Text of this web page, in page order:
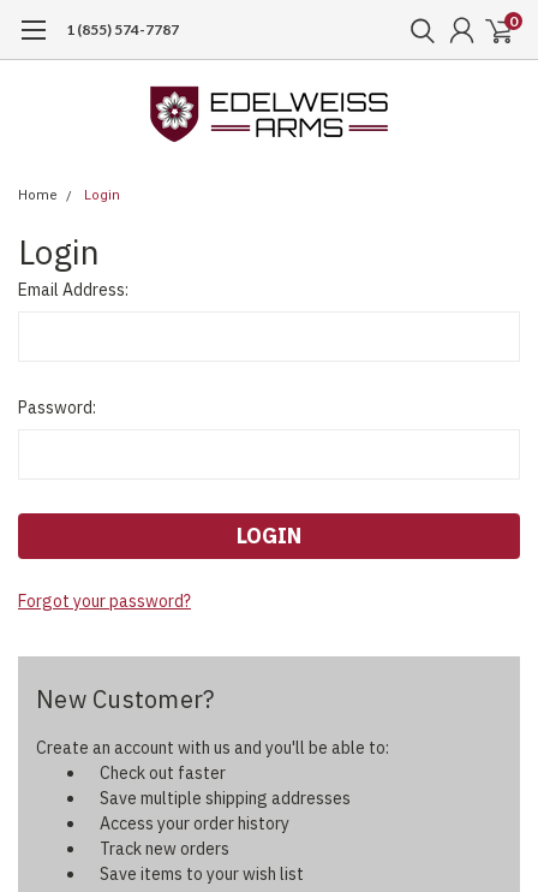
1 (855) 574-7787 0
Home Login
Login
Email Address:
Password:
Forgot your password?
New Customer?
Create an account with us and you'll be able to:
Check out faster
Save multiple shipping addresses
Access your order history
Track new orders
Save items to your wish list